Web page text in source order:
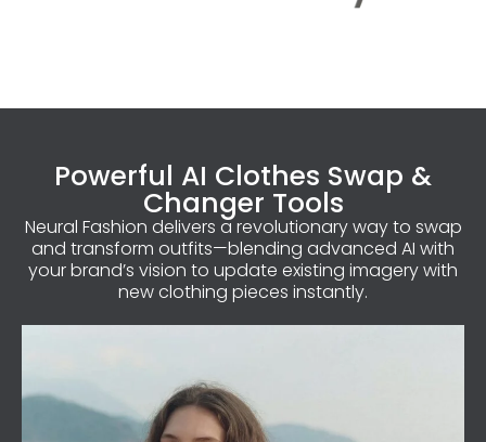
Powerful AI Clothes Swap &
Changer Tools
Neural Fashion delivers a revolutionary way to swap
and transform outfits—blending advanced AI with
your brand’s vision to update existing imagery with
new clothing pieces instantly.